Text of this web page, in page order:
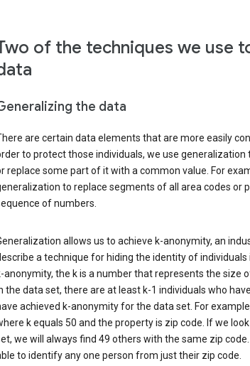
of the techniques we use
the data
are certain data elements that are more easily
to protect those individuals, we use
replace some part of it with a common value. For
to replace segments of all area codes or
of numbers.
allows us to achieve k-anonymity, an
a technique for hiding the identity of individuals
anonymity, the k is a number that represents the size
the data set, there are at least k-1 individuals who
achieved k-anonymity for the data set. For
k equals 50 and the property is zip code. If we
we will always find 49 others with the same zip
to identify any one person from just their zip code.